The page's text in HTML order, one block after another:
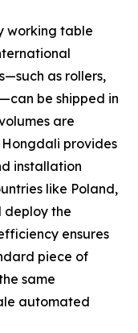
working table
as rollers,
be shipped in
are
provides
installation
like Poland,
deploy the
ensures
piece of
same
automated